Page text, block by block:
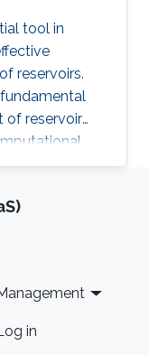
tool in
reservoirs.
of reservoir
quality
in